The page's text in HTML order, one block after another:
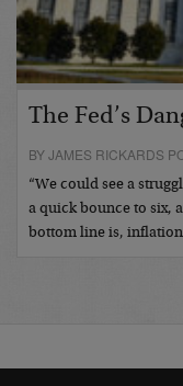
The Fed’s
BY JAMES RICKARDS
“We could see a
a quick bounce to six,
bottom line is,